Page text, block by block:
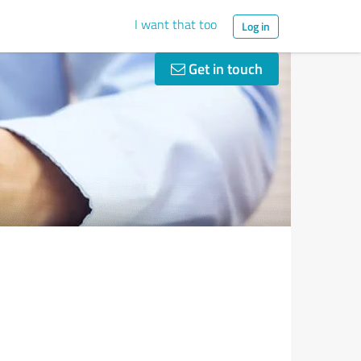
I want that too Log in
Get in touch